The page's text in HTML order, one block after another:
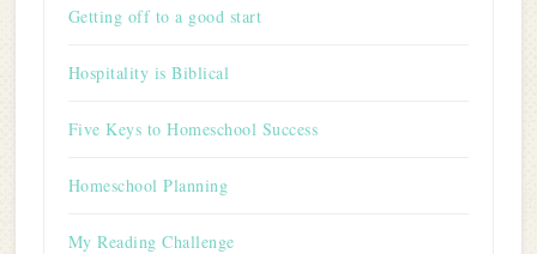
Getting off to a good start
Hospitality is Biblical
Five Keys to Homeschool Success
Homeschool Planning
My Reading Challenge